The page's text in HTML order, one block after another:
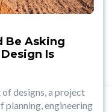
Be Asking
Is
of designs, a project
planning, engineering